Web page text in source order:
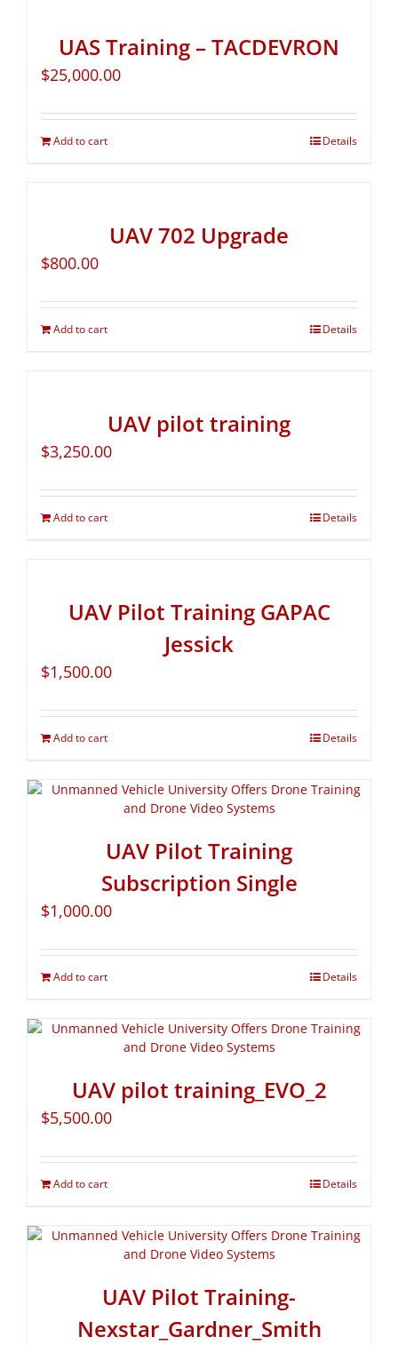
UAS Training – TACDEVRON
$25,000.00
Add to cart Details
UAV 702 Upgrade
$800.00
Add to cart Details
UAV pilot training
$3,250.00
Add to cart Details
UAV Pilot Training GAPAC
Jessick
$1,500.00
Add to cart Details
UAV Pilot Training
Subscription Single
$1,000.00
Add to cart Details
UAV pilot training_EVO_2
$5,500.00
Add to cart Details
UAV Pilot Training-
Nexstar_Gardner_Smith